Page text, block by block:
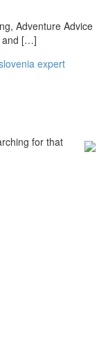
Adventure Advice
and […]
expert
for that